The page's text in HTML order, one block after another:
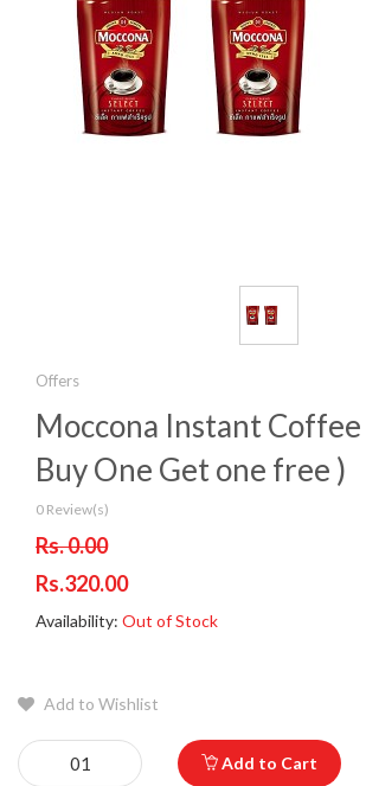
Offers
Moccona Instant Coffee
Buy One Get one free )
0 Review(s)
Rs. 0.00
Rs.320.00
Availability: Out of Stock
Add to Wishlist
Add to Cart